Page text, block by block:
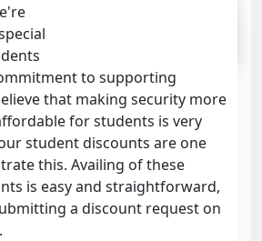
to supporting
that making security more
for students is very
student discounts are one
this. Availing of these
is easy and straightforward,
a discount request on